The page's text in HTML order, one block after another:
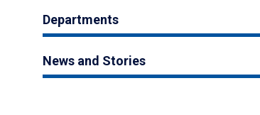
Departments
News and Stories